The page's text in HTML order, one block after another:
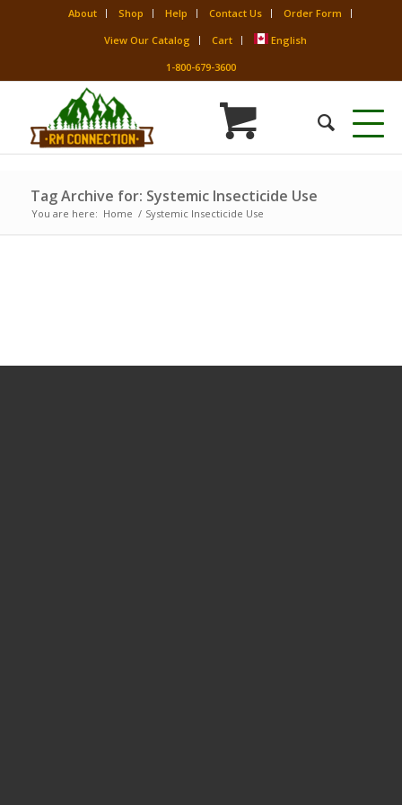
About Shop Help Contact Us
Order Form
View Our Catalog
Cart
English
1-800-679-3600
Tag Archive for: Systemic Insecticide Use
You are here: Home / Systemic Insecticide Use